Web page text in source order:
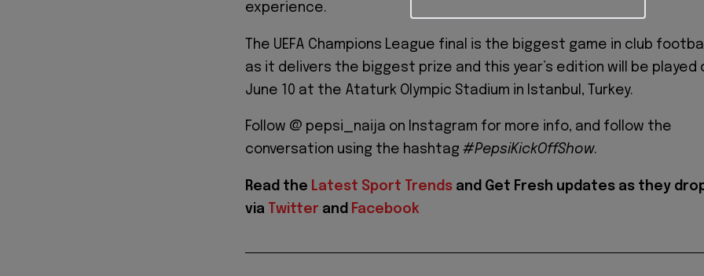
experience.
The UEFA Champions League final is the biggest game in club
as it delivers the biggest prize and this year’s edition will be played
June 10 at the Ataturk Olympic Stadium in Istanbul, Turkey.
Follow @ pepsi_naija on Instagram for more info, and follow the
conversation using the hashtag #PepsiKickOffShow.
Read the Latest Sport Trends and Get Fresh updates as they
via
Twitter and Facebook